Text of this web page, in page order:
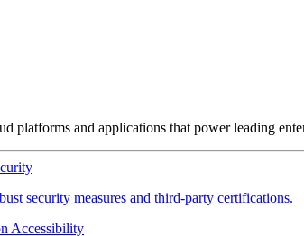
platforms and applications that power leading
security measures and third-party certifications.
Accessibility